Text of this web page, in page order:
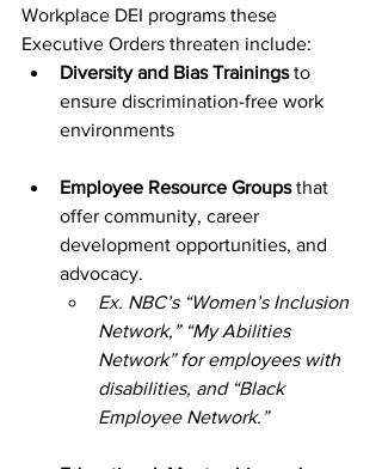
Workplace DEI programs these
Executive Orders threaten include:
Diversity and Bias Trainings to
ensure discrimination-free work
environments
Employee Resource Groups that
offer community, career
development opportunities, and
advocacy.
Ex. NBC’s “Women’s Inclusion
Network,” “My Abilities
Network” for employees with
disabilities, and “Black
Employee Network.”